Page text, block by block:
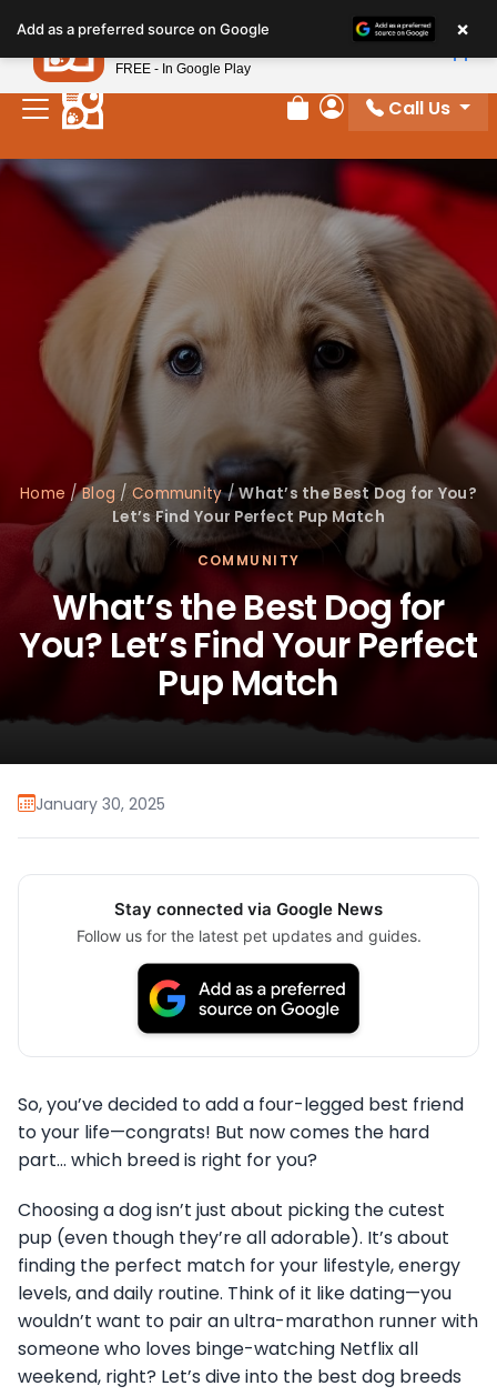
Review Order
My Account
Call Us
Home /Blog /Community/What’s the Best Dog for You?
Let’s Find Your Perfect Pup Match
COMMUNITY
What’s the Best Dog for
You? Let’s Find Your Perfect
Pup Match
January 30, 2025
Stay connected via Google News
Follow us for the latest pet updates and guides.
So, you’ve decided to add a four-legged best friend
to your life—congrats! But now comes the hard
part… which breed is right for you?
Choosing a dog isn’t just about picking the cutest
pup (even though they’re all adorable). It’s about
finding the perfect match for your lifestyle, energy
levels, and daily routine. Think of it like dating—you
wouldn’t want to pair an ultra-marathon runner with
someone who loves binge-watching Netflix all
weekend, right? Let’s dive into the best dog breeds
Add as a preferred source on Google ×
Petland
FREE - In Google Play